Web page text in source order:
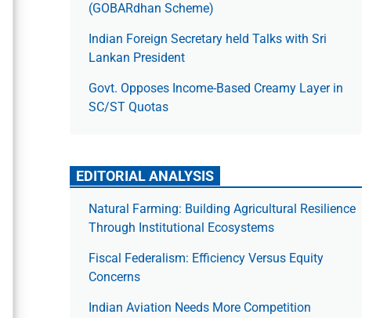
(GOBARdhan Scheme)
Indian Foreign Secretary held Talks with Sri
Lankan President
Govt. Opposes Income-Based Creamy Layer in
SC/ST Quotas
EDITORIAL ANALYSIS
Natural Farming: Building Agricultural Resilience
Through Institutional Ecosystems
Fiscal Federalism: Efficiency Versus Equity
Concerns
Indian Aviation Needs More Competition